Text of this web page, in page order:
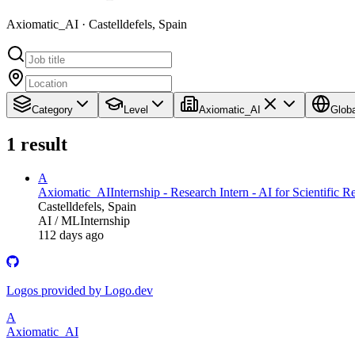
Axiomatic_AI · Castelldefels, Spain
Category Level Axiomatic_AI
1 result
A
Axiomatic_AIInternship - Research Intern - AI for Scientific
Castelldefels, Spain
AI / MLInternship
112 days ago
Logos provided by Logo.dev
A
Axiomatic_AI